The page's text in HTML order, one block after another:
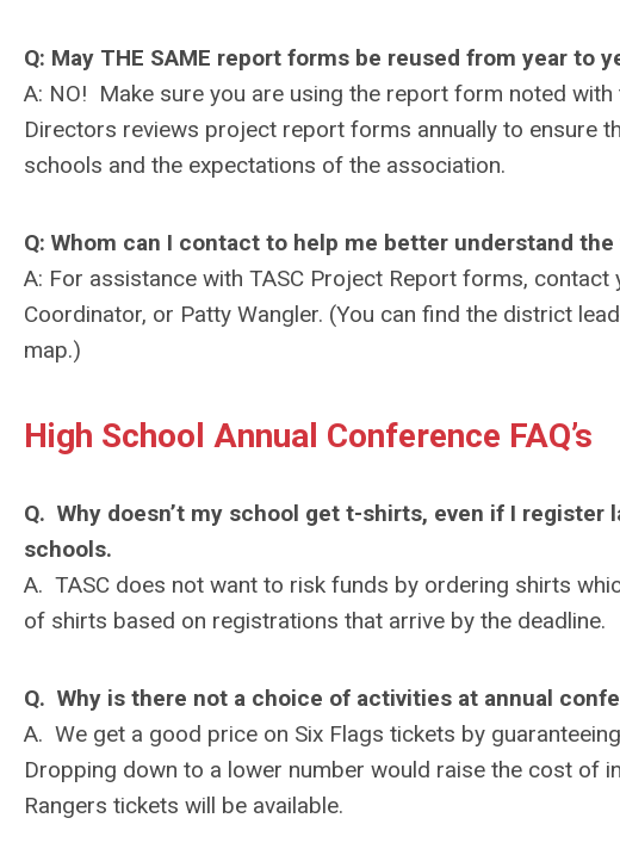
Q: May THE SAME report forms be reused from year to
A: NO! Make sure you are using the report form noted
Directors reviews project report forms annually to ensure
schools and the expectations of the association.
Q: Whom can I contact to help me better understand
A: For assistance with TASC Project Report forms,
Coordinator, or Patty Wangler. (You can find the district
map.)
High School Annual Conference FAQ’s
Q. Why doesn’t my school get t-shirts, even if I
schools.
A. TASC does not want to risk funds by ordering shirts
of shirts based on registrations that arrive by the deadline.
Q. Why is there not a choice of activities at annual
A. We get a good price on Six Flags tickets by
Dropping down to a lower number would raise the cost of
Rangers tickets will be available.